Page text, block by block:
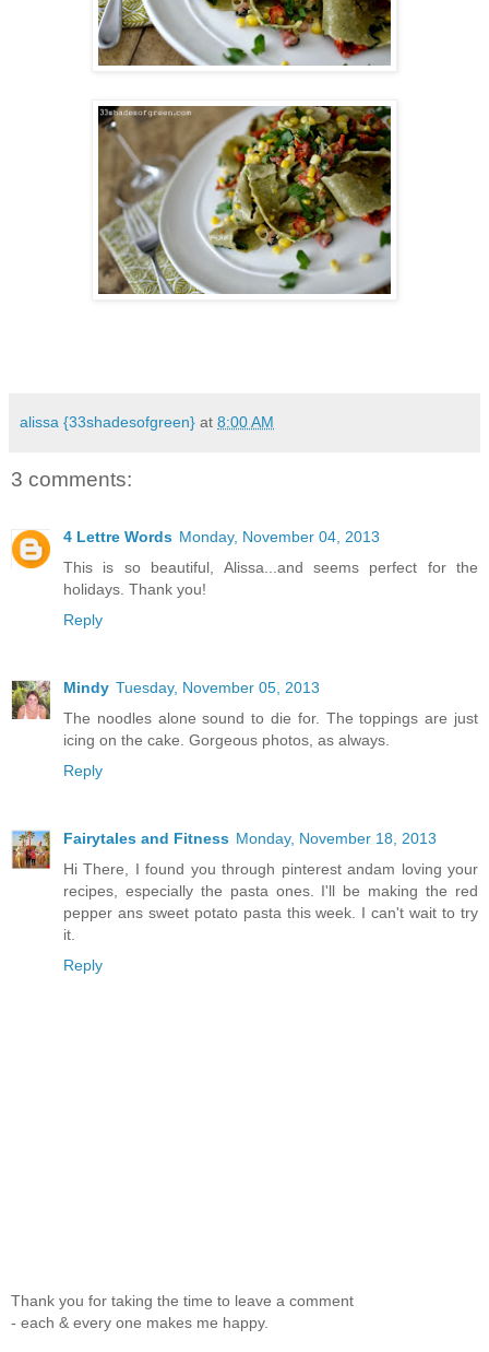
alissa {33shadesofgreen} at 8:00 AM
3 comments:
4 Lettre Words Monday, November 04, 2013
This is so beautiful, Alissa...and seems perfect for the
holidays. Thank you!
Reply
Mindy Tuesday, November 05, 2013
The noodles alone sound to die for. The toppings are just
icing on the cake. Gorgeous photos, as always.
Reply
Fairytales and Fitness Monday, November 18, 2013
Hi There, I found you through pinterest andam loving your
recipes, especially the pasta ones. I'll be making the red
pepper ans sweet potato pasta this week. I can't wait to try
it.
Reply
Thank you for taking the time to leave a comment
- each & every one makes me happy.